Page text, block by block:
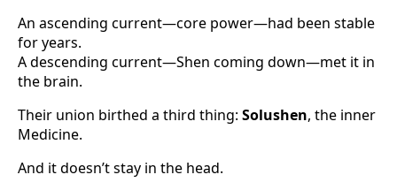
An ascending current—core power—had been stable
for years.
A descending current—Shen coming down—met it in
the brain.
Their union birthed a third thing: Solushen, the inner
Medicine.
And it doesn’t stay in the head.